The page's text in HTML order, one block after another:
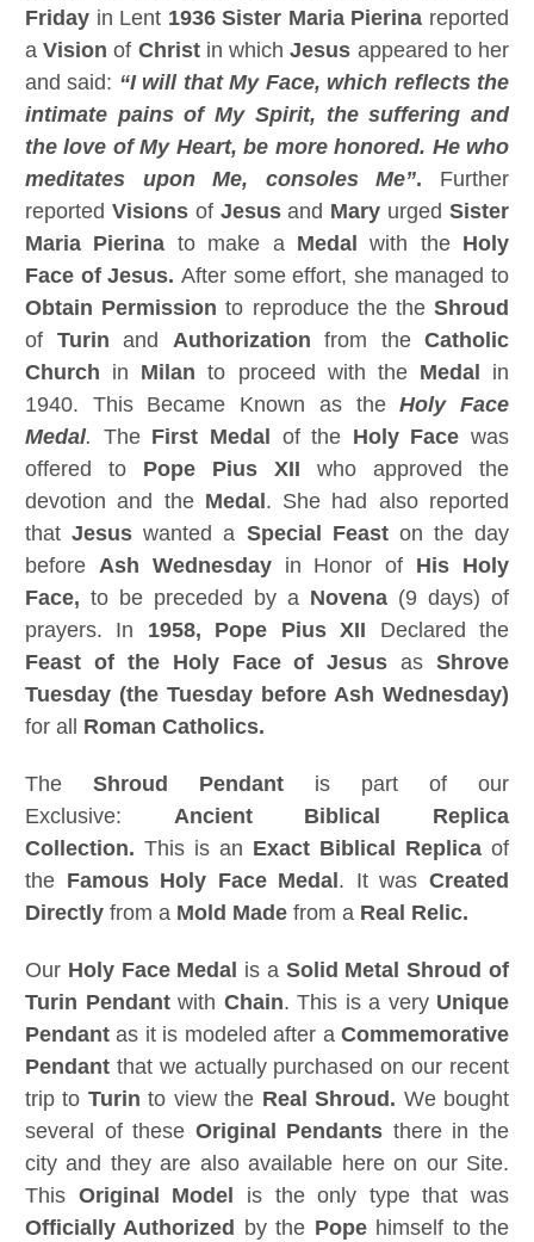
Friday in Lent 1936 Sister Maria Pierina reported
aVision of Christin whichJesus appeared to her
and said: “I will that My Face, which reflects the
intimate pains of My Spirit, the suffering and
the love of My Heart, be more honored. He who
meditates upon Me, consoles Me”. Further
reported Visionsof Jesusand Mary urgedSister
Maria Pierina to make a Medal with the Holy
Face of Jesus. After some effort, she managed to
Obtain Permission to reproduce the theShroud
of Turin and Authorization from the Catholic
Church in Milan to proceed with the Medal
in
1940. This Became Known as theHoly Face
Medal. The First Medal of the Holy Face was
offered to Pope Pius XII who approved the
devotion and the Medal . She had also reported
thatJesus wanted a Special Feaston the day
before Ash Wednesdayin Honor of His Holy
Face, to be preceded by a Novena (9 days) of
prayers. In 1958, Pope Pius XII Declared the
Feast of the Holy Face of Jesus as Shrove
Tuesday (the Tuesday before Ash Wednesday)
for all Roman Catholics.
The Shroud Pendant is part of our
Exclusive: Ancient Biblical Replica
Collection. This is an Exact Biblical Replica of
the Famous Holy Face Medal . It wasCreated
Directly from a Mold Made from a Real Relic.
Our Holy Face Medal is a Solid Metal Shroud of
Turin Pendantwith Chain. This is a very Unique
Pendant as it is modeled after a Commemorative
Pendant that we actually purchased on our recent
trip to Turin to view the Real Shroud. We bought
several of these Original Pendants there in the
city and they are also available here on our Site.
This Original Model
is the only type that was
Officially Authorized
by the Popehimself to the